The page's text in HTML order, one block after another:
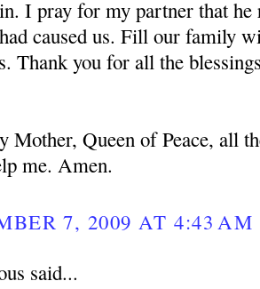
I pray for my partner that he
caused us. Fill our family
Thank you for all the
Mother, Queen of Peace, all
me. Amen.
7, 2009 AT 4:43 AM
said...